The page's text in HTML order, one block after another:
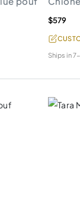
$579
Ships in